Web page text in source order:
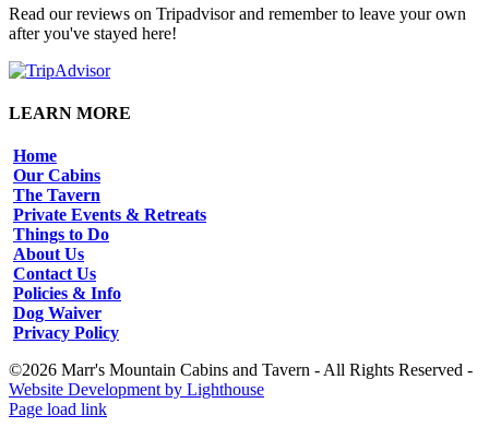
Read our reviews on Tripadvisor and remember to leave your own
after you've stayed here!
LEARN MORE
Home
Our Cabins
The Tavern
Private Events & Retreats
Things to Do
About Us
Contact Us
Policies & Info
Dog Waiver
Privacy Policy
©2026 Marr's Mountain Cabins and Tavern - All Rights Reserved -
Website Development by Lighthouse
Facebook
Instagram
Page load link